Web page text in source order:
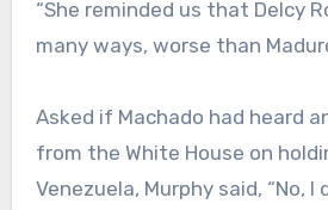
“She reminded us that Delcy
many ways, worse than
Asked if Machado had heard
from the White House on
Venezuela, Murphy said, “No, I